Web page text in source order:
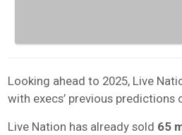
Looking ahead to 2025, Live
with execs’ previous
Live Nation has already sold 65